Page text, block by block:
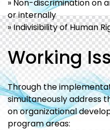
» Non-discrimination on
or internally
» Indivisibility of Human
Working
Through the
simultaneously address
on organizational
program areas: